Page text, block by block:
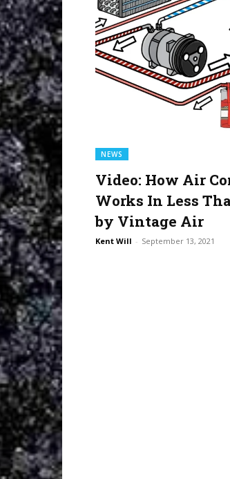
NEWS
Video: How Air
Works In Less
by Vintage Air
Kent Will - September 13, 2021